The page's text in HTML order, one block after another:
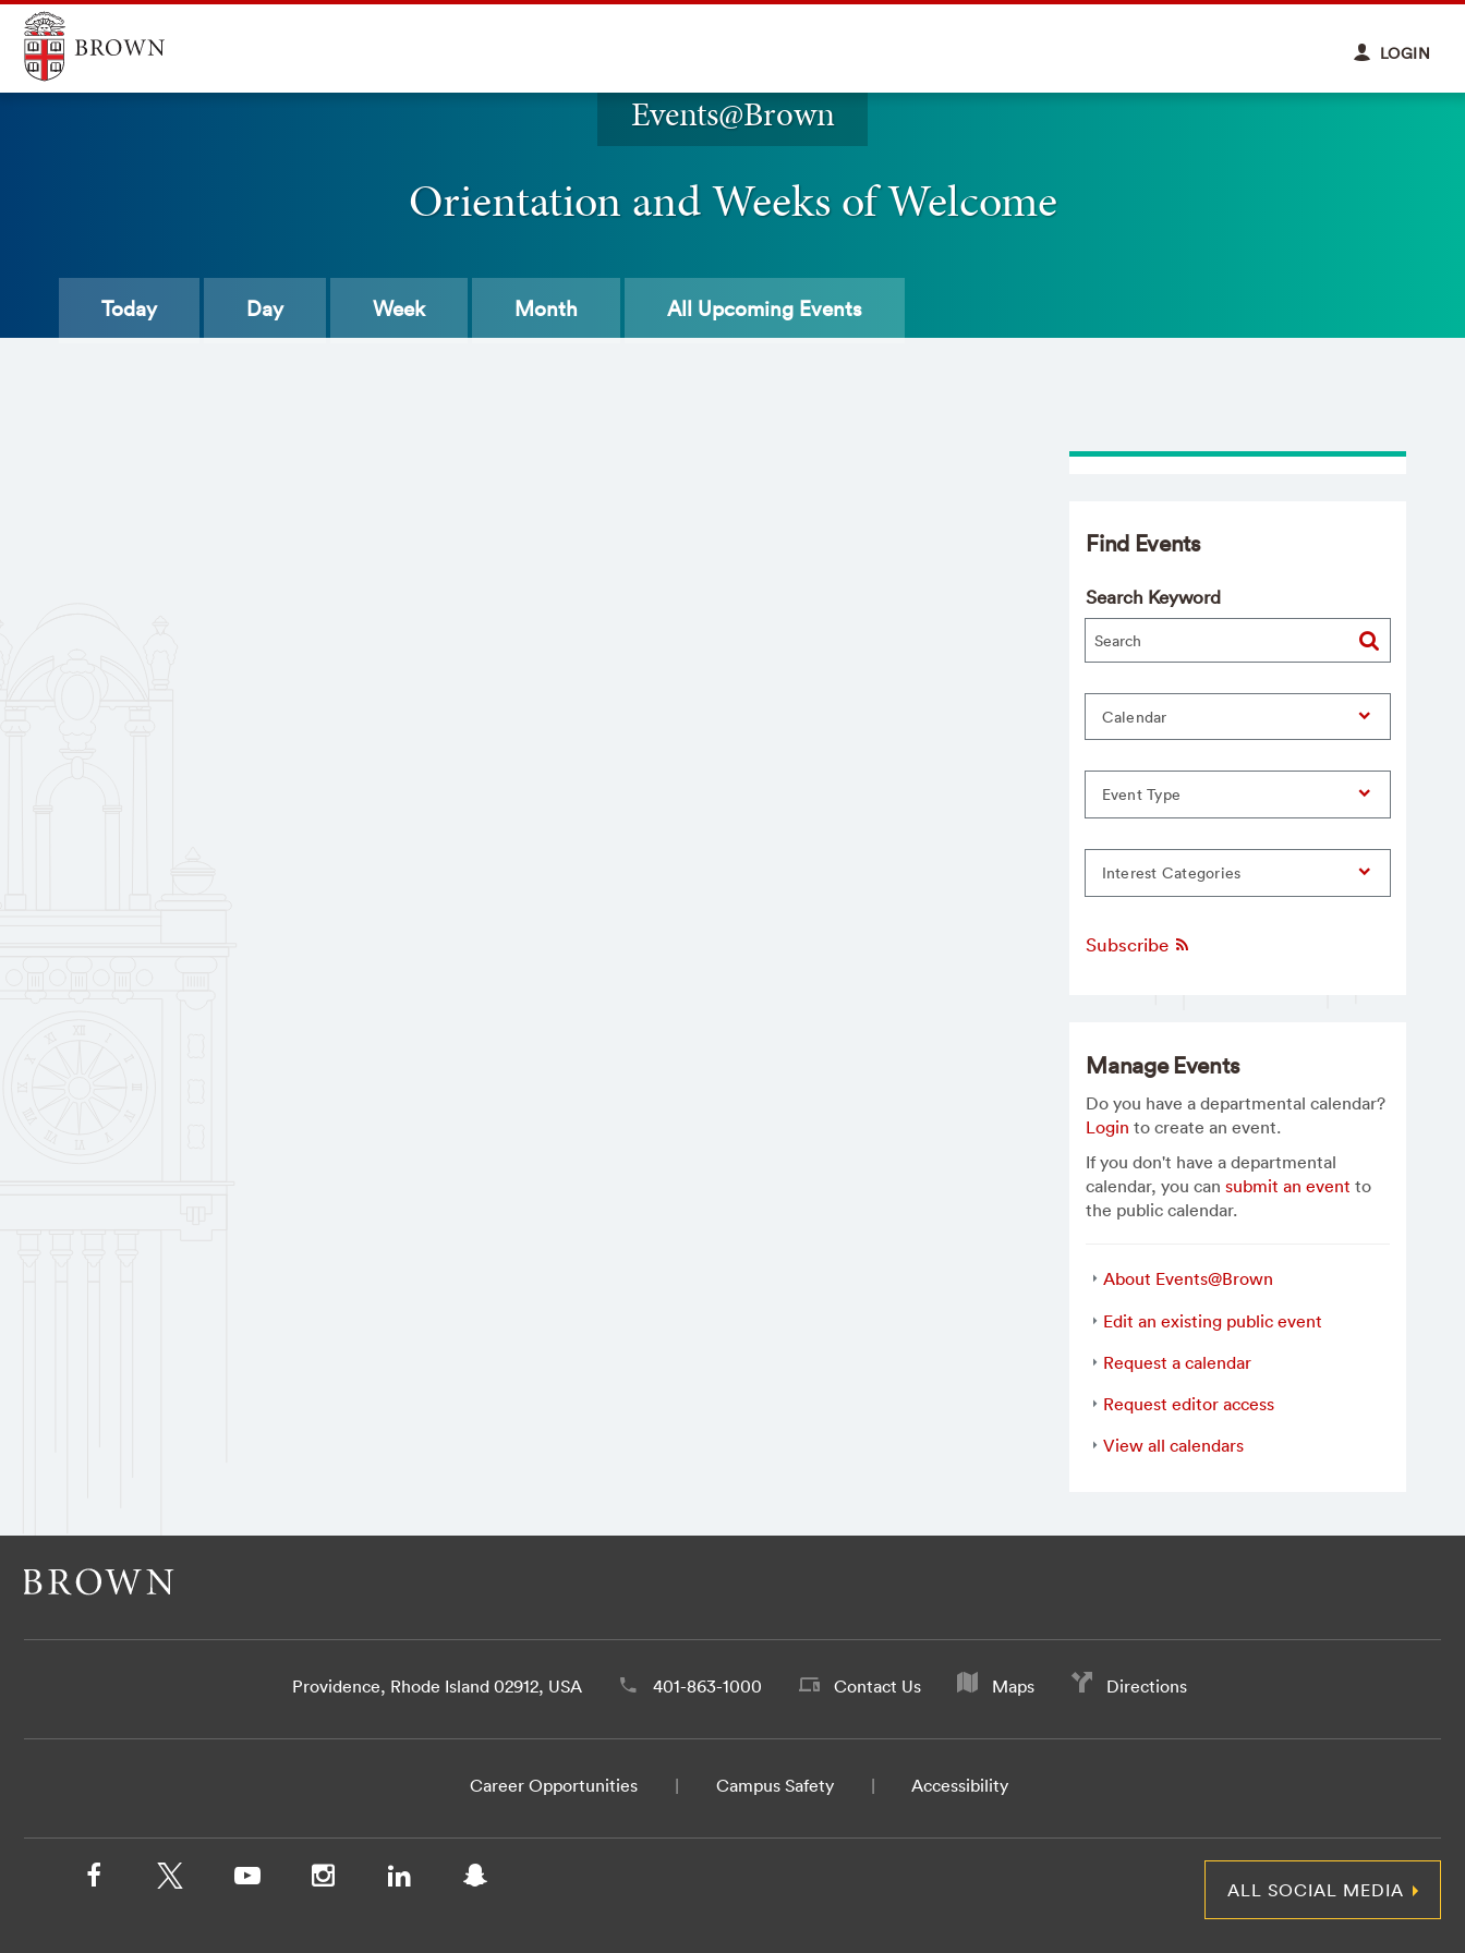
LOGIN
Events@Brown
Orientation and Weeks of Welcome
Today Day Week Month All Upcoming Events
Find Events
Search Keyword
Calendar
Event Type
Interest Categories
Subscribe
Manage Events
Do you have a departmental calendar?
Login to create an event.
If you don't have a departmental
calendar, you cansubmit an event to
the public calendar.
About Events@Brown
Edit an existing public event
Request a calendar
Request editor access
View all calendars
Providence, Rhode Island 02912, USA 401-863-1000 Contact Us Maps Directions
Career Opportunities Campus Safety Accessibility
ALL SOCIAL MEDIA